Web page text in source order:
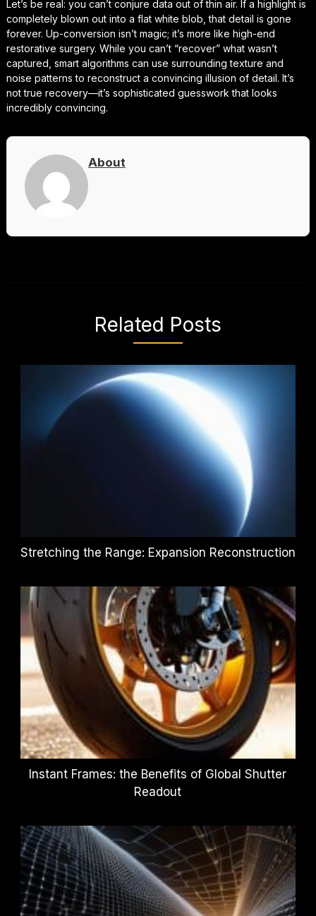
Let’s be real: you can’t conjure data out of thin air. If a highlight is
completely blown out into a flat white blob, that detail is gone
forever. Up-conversion isn’t magic; it’s more like high-end
restorative surgery. While you can’t “recover” what wasn’t
captured, smart algorithms can use surrounding texture and
noise patterns to reconstruct a convincing illusion of detail. It’s
not true recovery—it’s sophisticated guesswork that looks
incredibly convincing.
About
Related Posts
Stretching the Range: Expansion Reconstruction
Instant Frames: the Benefits of Global Shutter
Readout